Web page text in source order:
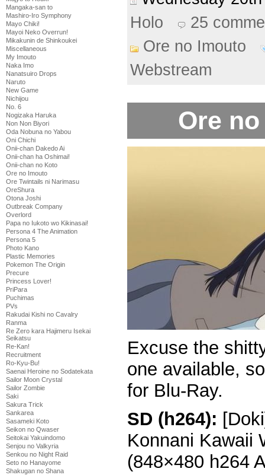
Mangaka-san to
Mashiro-Iro Symphony
Mayo Chiki!
Mayoi Neko Overrun!
Mikakunin de Shinkoukei
Miscellaneous
My Imouto
Naka Imo
Nanatsuiro Drops
Naruto
New Game
Nichijou
No. 6
Nogizaka Haruka
Non Non Biyori
Oda Nobuna no Yabou
Oni Chichi
Onii-chan Dakedo Ai
Onii-chan ha Oshimai!
Onii-chan no Koto
Ore no Imouto
Ore Twintails ni Narimasu
OreShura
Otona Joshi
Outbreak Company
Overlord
Papa no Iukoto wo Kikinasai!
Persona 4 The Animation
Persona 5
Photo Kano
Plastic Memories
Pokemon The Origin
Precure
Princess Lover!
PriPara
Puchimas
PVs
Rakudai Kishi no Cavalry
Ranma
Re Zero kara Hajimeru Isekai
Seikatsu
Re-Kan!
Recruitment
Ro-Kyu-Bu!
Saenai Heroine no Sodatekata
Sailor Moon Crystal
Sailor Zombie
Saki
Sakura Trick
Sankarea
Sasameki Koto
Seikon no Qwaser
Seitokai Yakuindomo
Senjou no Valkyria
Senkou no Night Raid
Seto no Hanayome
Shakugan no Shana
Holo
25
Ore no Imouto
Webstream
Ore
Excuse the
one available,
for Blu-Ray.
SD (h264):
Konnani Kawaii
(848×480 h264